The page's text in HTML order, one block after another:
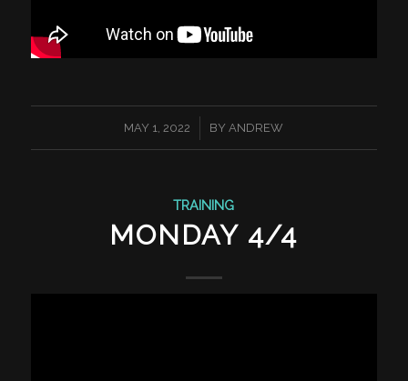
MAY 1, 2022
/ BYANDREW
TRAINING
MONDAY 4/4